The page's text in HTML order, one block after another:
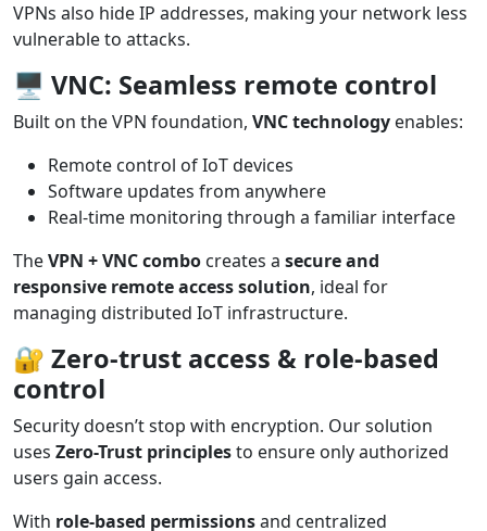
VPNs also hide IP addresses, making your network less
vulnerable to attacks.
🖥️ VNC: Seamless remote control
Built on the VPN foundation, VNC technology enables:
Remote control of IoT devices
Software updates from anywhere
Real-time monitoring through a familiar interface
TheVPN + VNC combo creates a secure and
responsive remote access solution, ideal for
managing distributed IoT infrastructure.
🔐 Zero-trust access & role-based
control
Security doesn’t stop with encryption. Our solution
uses Zero-Trust principlesto ensure only authorized
users gain access.
With role-based permissionsand centralized